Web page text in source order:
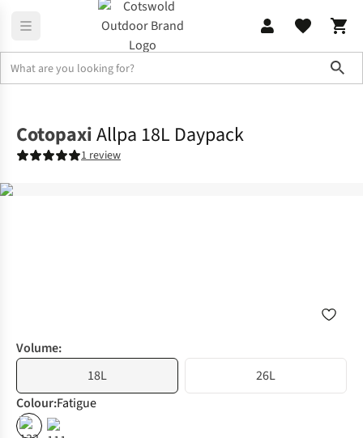
CotopaxiAllpa 18L Daypack
1 review
Volume:
18L
26L
Colour:Fatigue